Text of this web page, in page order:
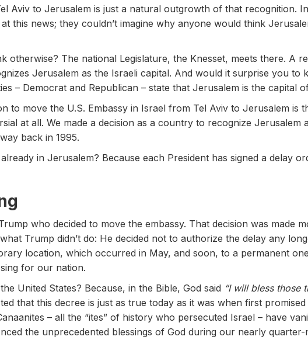
Aviv to Jerusalem is just a natural outgrowth of that recognition.
this news; they couldn’t imagine why anyone would think
otherwise? The national Legislature, the Knesset, meets there. A
Jerusalem as the Israeli capital. And would it surprise you
– Democrat and Republican – state that Jerusalem is the capital
to move the U.S. Embassy in Israel from Tel Aviv to Jerusalem is
at all. We made a decision as a country to recognize Jerusalem
back in 1995.
in Jerusalem? Because each President has signed a delay
who decided to move the embassy. That decision was made
Trump didn’t do: He decided not to authorize the delay any
location, which occurred in May, and soon, to a permanent
for our nation.
United States? Because, in the Bible, God said “I will bless those
that this decree is just as true today as it was when first
– all the “ites” of history who persecuted Israel – have
the unprecedented blessings of God during our nearly